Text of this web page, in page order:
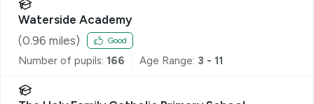
Waterside Academy
(0.96 miles) Good
Number of pupils: 166 Age Range: 3 - 11